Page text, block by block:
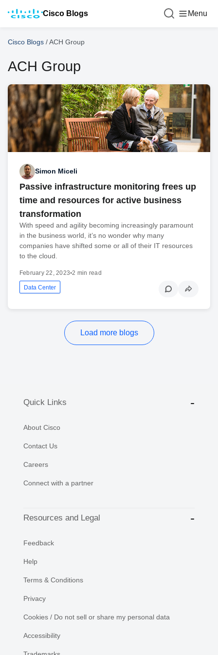
Cisco Blogs Menu
Cisco Blogs /ACH Group
ACH Group
Simon Miceli
Passive infrastructure monitoring frees up
time and resources for active business
transformation
With speed and agility becoming increasingly paramount
in the business world, it’s no wonder why many
companies have shifted some or all of their IT resources
to the cloud.
February 22, 2023•2 min read
Data Center
Load more blogs
Quick Links
About Cisco
Contact Us
Careers
Connect with a partner
Resources and Legal
Feedback
Help
Terms & Conditions
Privacy
Cookies / Do not sell or share my personal data
Accessibility